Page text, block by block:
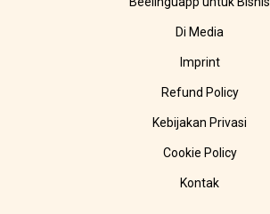
Di Media
Imprint
Refund Policy
Kebijakan Privasi
Cookie Policy
Kontak